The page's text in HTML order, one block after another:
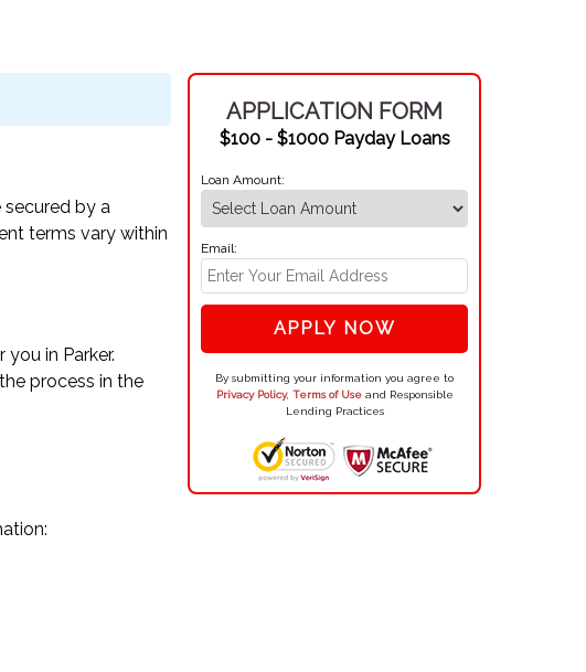
by a
terms vary within
in Parker.
process in the
APPLICATION FORM
$100 - $1000 Payday Loans
Loan Amount:
Email:
APPLY NOW
By submitting your information you agree to
Privacy Policy, Terms of Useand Responsible
Lending Practices